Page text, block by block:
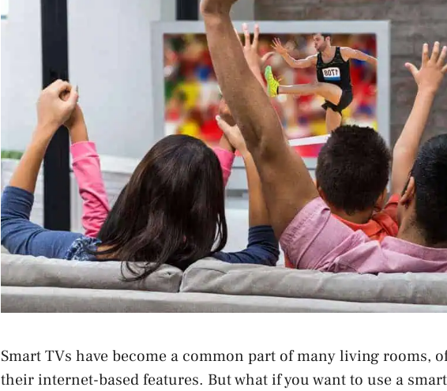
Smart TVs have become a common part of many living rooms,
their internet-based features. But what if you want to use a